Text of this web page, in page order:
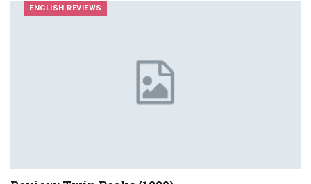
ENGLISH REVIEWS